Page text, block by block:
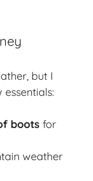
but I
boots for
weather